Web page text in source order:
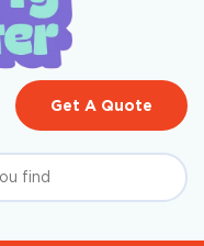
Get A Quote